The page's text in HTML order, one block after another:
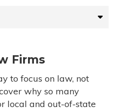
FIRMS
Firms
to focus on law, not
why so many
local and out-of-state